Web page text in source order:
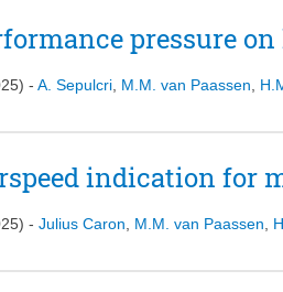
pressure
- A. Sepulcri M.M. van Paassen
indication for
- Julius Caron M.M. van Paassen